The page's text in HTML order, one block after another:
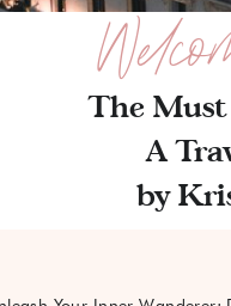
The Must
A
by